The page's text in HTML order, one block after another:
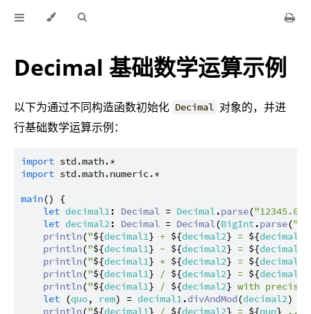
Decimal 基础数学运算示例
以下为通过不同构造函数初始化 Decimal 对象的，并进
行基础数学运算示例：
import std.math.*
import std.math.numeric.*
main() {
let decimal1: Decimal = Decimal.parse(
let decimal2: Decimal = Decimal(BigInt.parse(
println("${decimal1} + ${decimal2} = ${decimal1
println("${decimal1} - ${decimal2} = ${decimal1
println("${decimal1} * ${decimal2} = ${decimal1
println("${decimal1} / ${decimal2} = ${decimal1
println("${decimal1} / ${decimal2} with
let (quo, rem) = decimal1.divAndMod(decimal2)
println("${decimal1} / ${decimal2} = ${quo} ..